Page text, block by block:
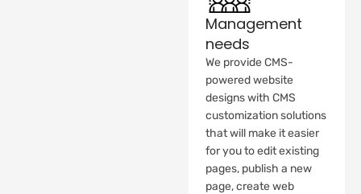
Management
needs
We provide CMS-
powered website
designs with CMS
customization solutions
that will make it easier
for you to edit existing
pages, publish a new
page, create web